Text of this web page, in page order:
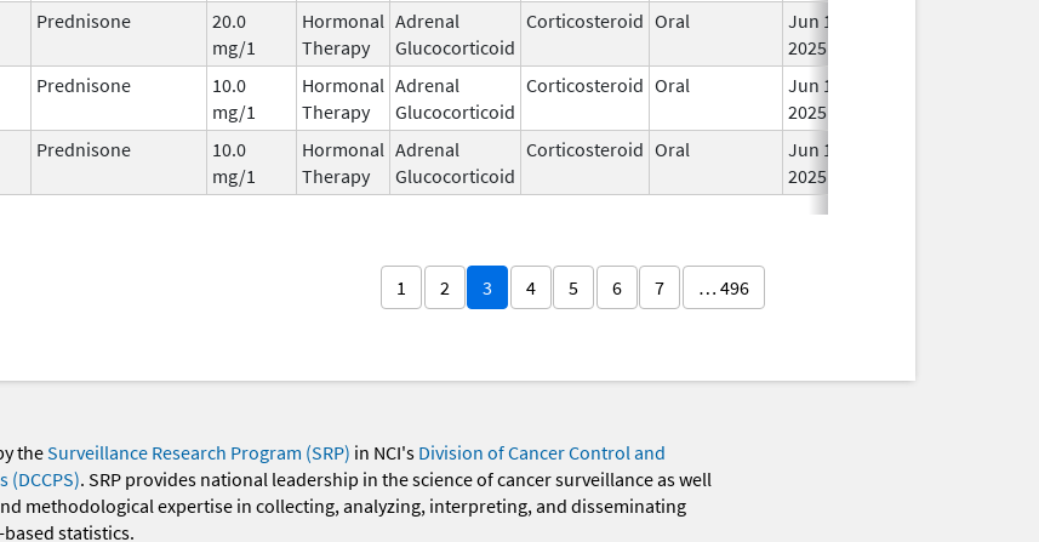
Prednisone
20.0
mg/1
Hormonal
Therapy
Adrenal
Glucocorticoid
Corticosteroid Oral
Jun 19,
2025
Prednisone
10.0
mg/1
Hormonal
Therapy
Adrenal
Glucocorticoid
Corticosteroid Oral
Jun 19,
2025
Prednisone
10.0
mg/1
Hormonal
Therapy
Adrenal
Glucocorticoid
Corticosteroid Oral
Jun 19,
2025
1 2 3 4 5 6 7 … 496
theSurveillance Research Program (SRP) in NCI's Division of Cancer Control and
(DCCPS). SRP provides national leadership in the science of cancer surveillance as well
methodological expertise in collecting, analyzing, interpreting, and disseminating
statistics.